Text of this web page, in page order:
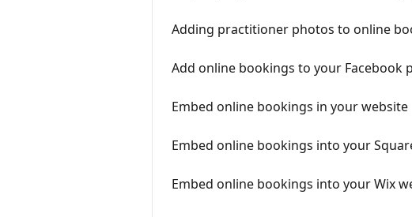
Adding practitioner photos to online
Add online bookings to your Facebook
Embed online bookings in your website
Embed online bookings into your
Embed online bookings into your Wix